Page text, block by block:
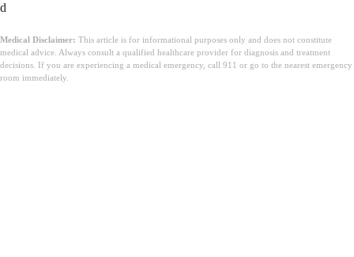
d
Medical Disclaimer: This article is for informational purposes only and does not constitute
medical advice. Always consult a qualified healthcare provider for diagnosis and treatment
decisions. If you are experiencing a medical emergency, call 911 or go to the nearest emergency
room immediately.